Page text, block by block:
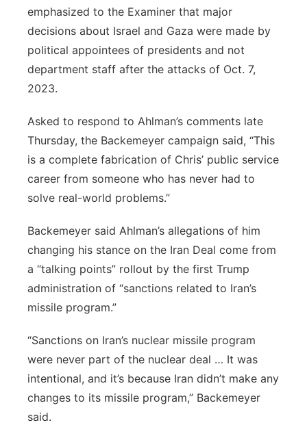
emphasized to the Examiner that major
decisions about Israel and Gaza were made by
political appointees of presidents and not
department staff after the attacks of Oct. 7,
2023.
Asked to respond to Ahlman’s comments late
Thursday, the Backemeyer campaign said, “This
is a complete fabrication of Chris’ public service
career from someone who has never had to
solve real-world problems.”
Backemeyer said Ahlman’s allegations of him
changing his stance on the Iran Deal come from
a “talking points” rollout by the first Trump
administration of “sanctions related to Iran’s
missile program.”
“Sanctions on Iran’s nuclear missile program
were never part of the nuclear deal … It was
intentional, and it’s because Iran didn’t make any
changes to its missile program,” Backemeyer
said.